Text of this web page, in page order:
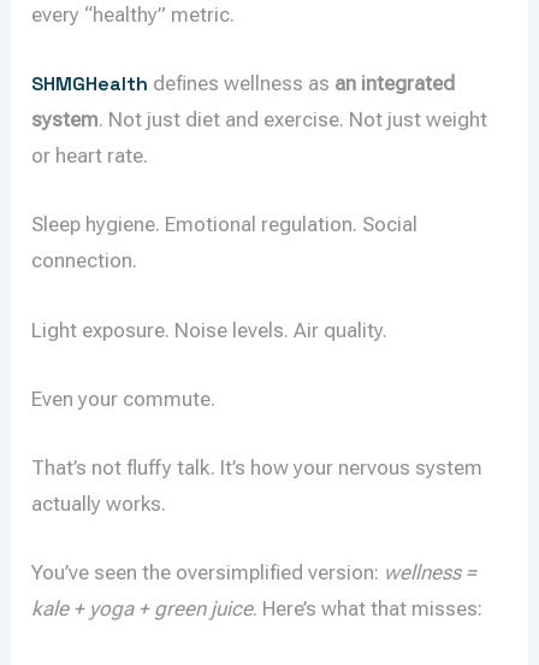
every “healthy” metric.
SHMGHealth defines wellness as an integrated
system. Not just diet and exercise. Not just weight
or heart rate.
Sleep hygiene. Emotional regulation. Social
connection.
Light exposure. Noise levels. Air quality.
Even your commute.
That’s not fluffy talk. It’s how your nervous system
actually works.
You’ve seen the oversimplified version: wellness =
kale + yoga + green juice. Here’s what that misses: